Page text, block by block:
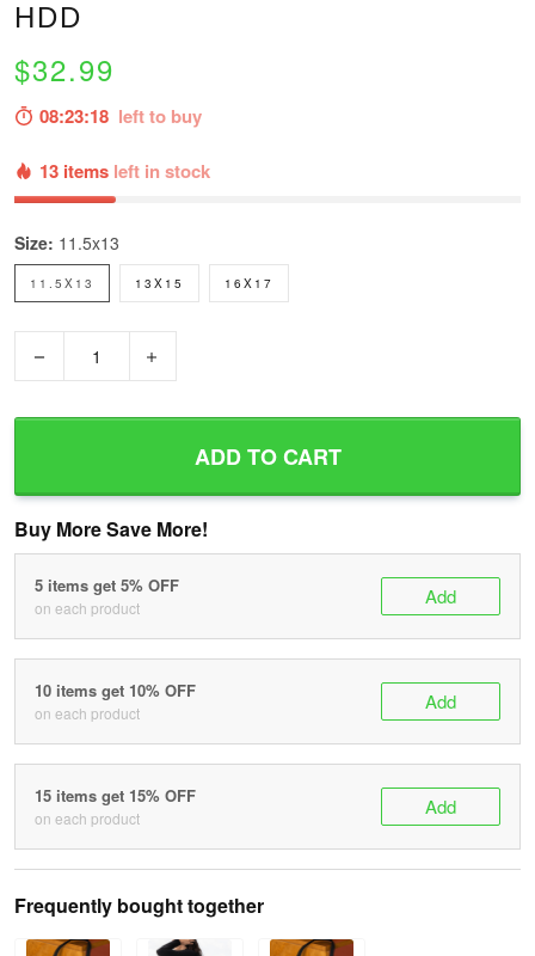
HDD
$32.99
08:23:17 left to buy
13 items left in stock
Size: 11.5x13
11.5X13 13X15 16X17
ADD TO CART
Buy More Save More!
5 items get 5% OFF
on each product Add
10 items get 10% OFF
on each product Add
15 items get 15% OFF
on each product Add
Frequently bought together